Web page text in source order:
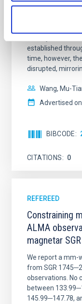
Young
dynamical and
established
time, however,
disrupted,
Wang, Mu-
Advertised
BIBCODE
CITATIONS 0
REFEREED
Constraining
ALMA
magnetar
We report a mm-
from SGR
observations. No
between
145.99─147.78,